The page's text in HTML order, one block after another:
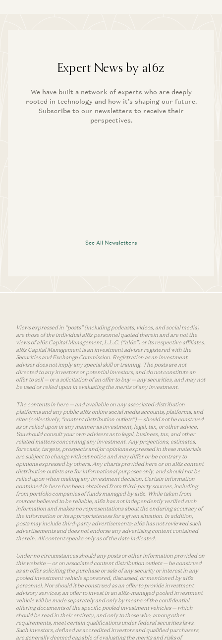
Expert News by a16z
We have built a network of experts who are deeply
rooted in technology and how it’s shaping our future.
Subscribe to our newsletters to receive their
perspectives.
See All Newsletters
Views expressed in “posts” (including podcasts, videos, and social media)
are those of the individual a16z personnel quoted therein and are not the
views of a16z Capital Management, L.L.C. (“a16z”) or its respective affiliates.
a16z Capital Management is an investment adviser registered with the
Securities and Exchange Commission. Registration as an investment
adviser does not imply any special skill or training. The posts are not
directed to any investors or potential investors, and do not constitute an
offer to sell — or a solicitation of an offer to buy — any securities, and may not
be used or relied upon in evaluating the merits of any investment.
The contents in here — and available on any associated distribution
platforms and any public a16z online social media accounts, platforms, and
sites (collectively, “content distribution outlets”) — should not be construed
as or relied upon in any manner as investment, legal, tax, or other advice.
You should consult your own advisers as to legal, business, tax, and other
related matters concerning any investment. Any projections, estimates,
forecasts, targets, prospects and/or opinions expressed in these materials
are subject to change without notice and may differ or be contrary to
opinions expressed by others. Any charts provided here or on a16z content
distribution outlets are for informational purposes only, and should not be
relied upon when making any investment decision. Certain information
contained in here has been obtained from third-party sources, including
from portfolio companies of funds managed by a16z. While taken from
sources believed to be reliable, a16z has not independently verified such
information and makes no representations about the enduring accuracy of
the information or its appropriateness for a given situation. In addition,
posts may include third-party advertisements; a16z has not reviewed such
advertisements and does not endorse any advertising content contained
therein. All content speaks only as of the date indicated.
Under no circumstances should any posts or other information provided on
this website — or on associated content distribution outlets — be construed
as an offer soliciting the purchase or sale of any security or interest in any
pooled investment vehicle sponsored, discussed, or mentioned by a16z
personnel. Nor should it be construed as an offer to provide investment
advisory services; an offer to invest in an a16z-managed pooled investment
vehicle will be made separately and only by means of the confidential
offering documents of the specific pooled investment vehicles — which
should be read in their entirety, and only to those who, among other
requirements, meet certain qualifications under federal securities laws.
Such investors, defined as accredited investors and qualified purchasers,
are generally deemed capable of evaluating the merits and risks of